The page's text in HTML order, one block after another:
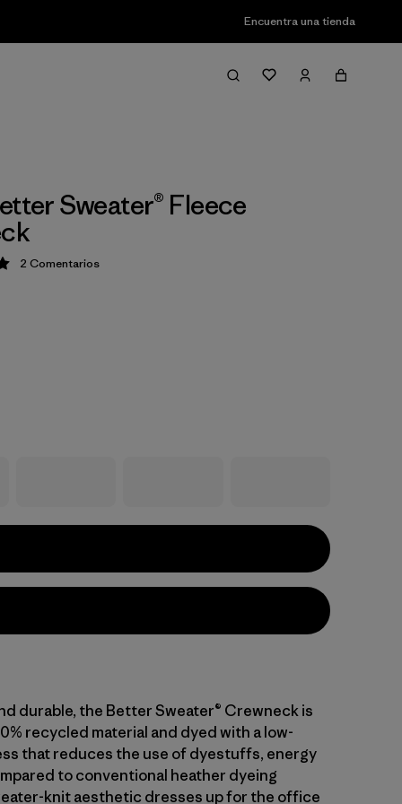
Encuentra una tienda
Sweater® Fleece
5 / 5
2 Comentarios
durable, the Better Sweater® Crewneck is
recycled material and dyed with a low-
that reduces the use of dyestuffs, energy
to conventional heather dyeing
knit aesthetic dresses up for the office